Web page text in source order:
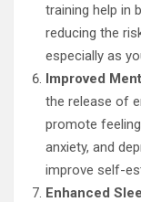
training help in
reducing the
especially as
Improved
the release of
promote
anxiety, and
improve self-
Enhanced